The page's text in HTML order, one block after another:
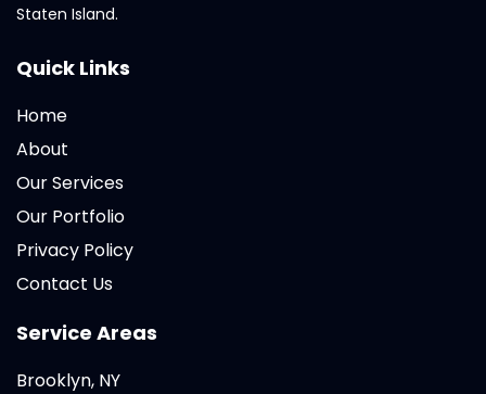
Staten Island.
Quick Links
Home
About
Our Services
Our Portfolio
Privacy Policy
Contact Us
Service Areas
Brooklyn, NY